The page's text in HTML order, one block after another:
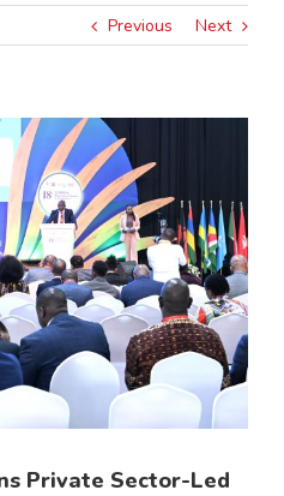
Previous Next
Private Sector-Led